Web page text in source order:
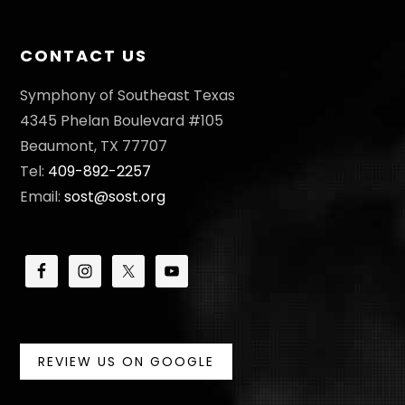
CONTACT US
Symphony of Southeast Texas
4345 Phelan Boulevard #105
Beaumont, TX 77707
Tel: 409-892-2257
Email:sost@sost.org
REVIEW US ON GOOGLE